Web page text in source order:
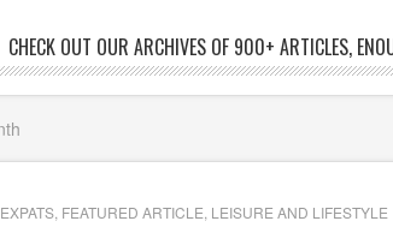
CHECK OUT OUR ARCHIVES OF 900+ ARTICLES,
EXPATS FEATURED ARTICLE LEISURE AND LIFESTYLE